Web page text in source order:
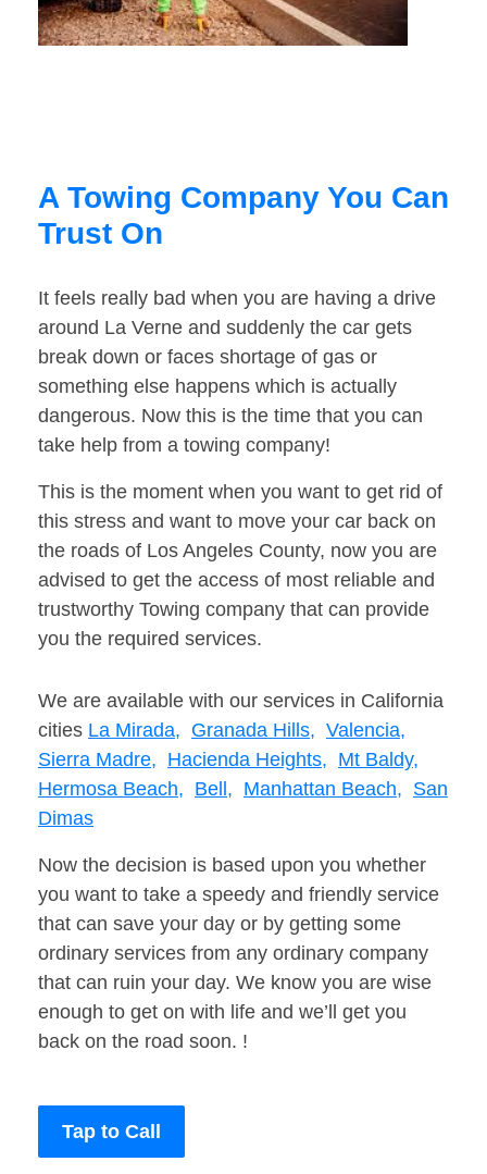
A Towing Company You Can
Trust On
It feels really bad when you are having a drive
around La Verne and suddenly the car gets
break down or faces shortage of gas or
something else happens which is actually
dangerous. Now this is the time that you can
take help from a towing company!
This is the moment when you want to get rid of
this stress and want to move your car back on
the roads of Los Angeles County, now you are
advised to get the access of most reliable and
trustworthy Towing company that can provide
you the required services.
We are available with our services in California
cities La Mirada, Granada Hills, Valencia,
Sierra Madre, Hacienda Heights, Mt Baldy,
Hermosa Beach, Bell, Manhattan Beach, San
Dimas
Now the decision is based upon you whether
you want to take a speedy and friendly service
that can save your day or by getting some
ordinary services from any ordinary company
that can ruin your day. We know you are wise
enough to get on with life and we’ll get you
back on the road soon. !
Tap to Call